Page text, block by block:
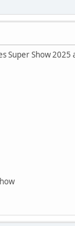
Super Show 2025